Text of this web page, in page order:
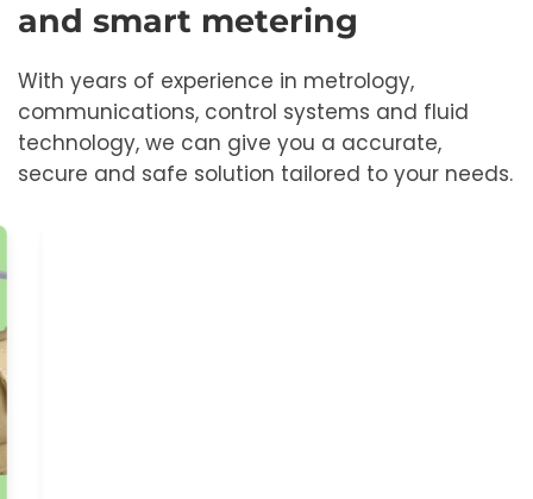
and smart metering
With years of experience in metrology,
communications, control systems and fluid
technology, we can give you a accurate,
secure and safe solution tailored to your needs.